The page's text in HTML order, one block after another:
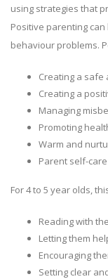
using strategies that
Positive parenting
behaviour problems.
Creating a safe
Creating a
Managing
Promoting
Warm and
Parent self-care
For 4 to 5 year olds,
Reading with
Letting them
Encouraging
Setting clear